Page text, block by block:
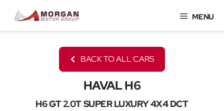
content
MENU
BACK TO ALL CARS
HAVAL H6
H6 GT 2.0T SUPER LUXURY 4X4 DCT